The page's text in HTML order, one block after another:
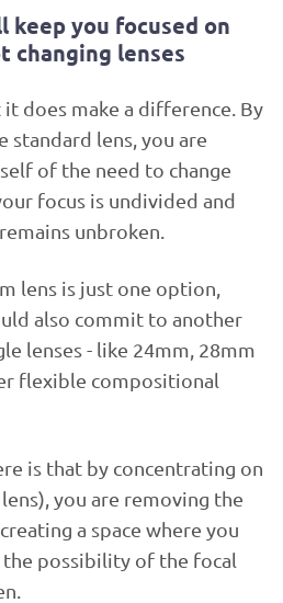
keep you focused on
changing lenses
does make a difference. By
standard lens, you are
of the need to change
focus is undivided and
unbroken.
lens is just one option,
also commit to another
lenses - like 24mm, 28mm
flexible compositional
is that by concentrating on
you are removing the
a space where you
the possibility of the focal